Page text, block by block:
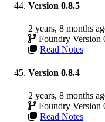
Version 0.8.5
2 years, 8 months
Foundry Version
Read Notes
Version 0.8.4
2 years, 8 months
Foundry Version
Read Notes